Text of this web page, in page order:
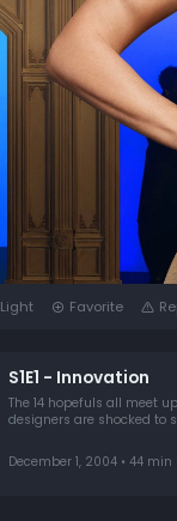
Light Favorite
S1E1 - Innovation
The 14 hopefuls all meet
designers are shocked to
December 1, 2004 • 44 min